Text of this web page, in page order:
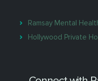
Ramsay Mental
Hollywood Private